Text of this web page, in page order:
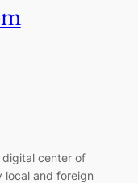
center of
local and foreign